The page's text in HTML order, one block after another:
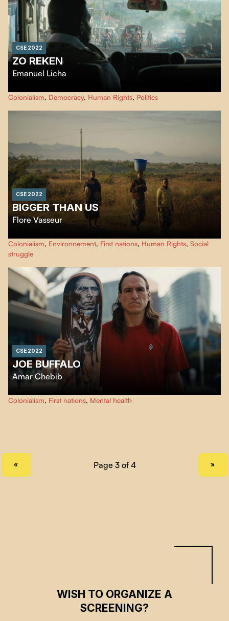
CSE 2022
ZO REKEN
Emanuel Licha
In Port-au-Prince, a humanitarian organization's SUV is diverted from its
usual use: its Haitian passengers now use it to talk about neo-colonialism
and to denounce the promises made by the international community that
Colonialism, Democracy, Human Rights, Politics
CSE 2022
BIGGER THAN US
Flore Vasseur
An Indonesian activist travels the world to meet young people involved in
the fight against social inequality and pollution.
Colonialism, Environnement, First nations, Human Rights, Social
struggle
CSE 2022
JOE BUFFALO
Amar Chebib
Joe Buffalo is an Aboriginal skateboarding legend. He is also a survivor of
the residential school system in Canada.
Colonialism, First nations, Mental health
« »
WISH TO ORGANIZE A
SCREENING?